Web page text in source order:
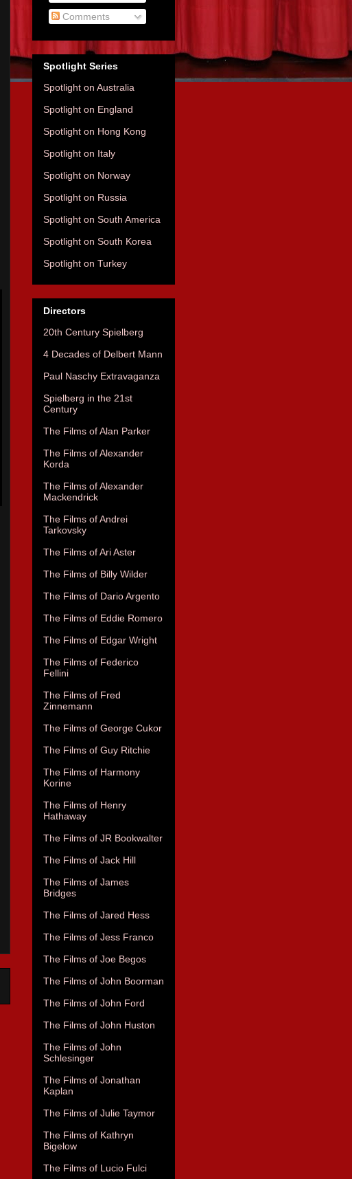
Comments
Spotlight Series
Spotlight on Australia
Spotlight on England
Spotlight on Hong Kong
Spotlight on Italy
Spotlight on Norway
Spotlight on Russia
Spotlight on South America
Spotlight on South Korea
Spotlight on Turkey
Directors
20th Century Spielberg
4 Decades of Delbert Mann
Paul Naschy Extravaganza
Spielberg in the 21st
Century
The Films of Alan Parker
The Films of Alexander
Korda
The Films of Alexander
Mackendrick
The Films of Andrei
Tarkovsky
The Films of Ari Aster
The Films of Billy Wilder
The Films of Dario Argento
The Films of Eddie Romero
The Films of Edgar Wright
The Films of Federico
Fellini
The Films of Fred
Zinnemann
The Films of George Cukor
The Films of Guy Ritchie
The Films of Harmony
Korine
The Films of Henry
Hathaway
The Films of JR Bookwalter
The Films of Jack Hill
The Films of James
Bridges
The Films of Jared Hess
The Films of Jess Franco
The Films of Joe Begos
The Films of John Boorman
The Films of John Ford
The Films of John Huston
The Films of John
Schlesinger
The Films of Jonathan
Kaplan
The Films of Julie Taymor
The Films of Kathryn
Bigelow
The Films of Lucio Fulci